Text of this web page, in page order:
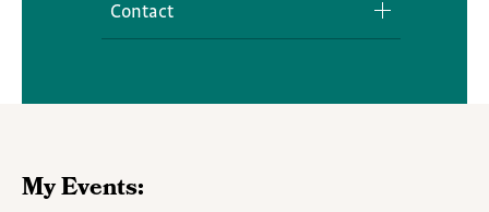
Contact
My Events: